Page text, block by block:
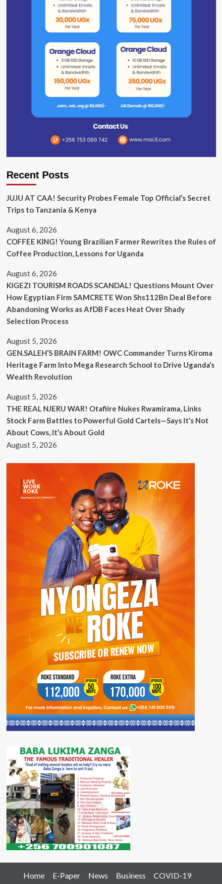
Recent Posts
JUJU AT CAA! Security Probes Female Top Official’s Secret
Trips to Tanzania & Kenya
August 6, 2026
COFFEE KING! Young Brazilian Farmer Rewrites the Rules of
Coffee Production, Lessons for Uganda
August 6, 2026
KIGEZI TOURISM ROADS SCANDAL! Questions Mount Over
How Egyptian Firm SAMCRETE Won Shs112Bn Deal Before
Abandoning Works as AfDB Faces Heat Over Shady
Selection Process
August 5, 2026
GEN.SALEH’S BRAIN FARM! OWC Commander Turns Kiroma
Heritage Farm Into Mega Research School to Drive Uganda’s
Wealth Revolution
August 5, 2026
THE REAL NJERU WAR! Otafiire Nukes Rwamirama, Links
Stock Farm Battles to Powerful Gold Cartels—Says It’s Not
About Cows, It’s About Gold
August 5, 2026
Home E-Paper News Business
COVID-19